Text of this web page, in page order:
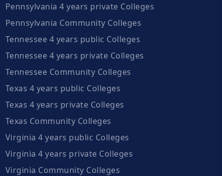
Pennsylvania 4 years private Colleges
Pennsylvania Community Colleges
Tennessee 4 years public Colleges
Tennessee 4 years private Colleges
Tennessee Community Colleges
Texas 4 years public Colleges
Texas 4 years private Colleges
Texas Community Colleges
Virginia 4 years public Colleges
Virginia 4 years private Colleges
Virginia Community Colleges